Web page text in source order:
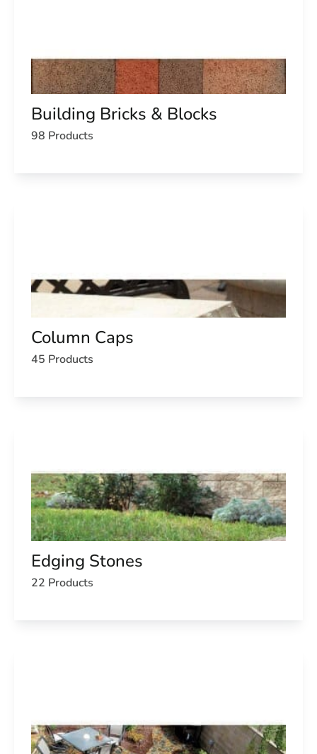
Building Bricks & Blocks
98 Products
Column Caps
45 Products
Edging Stones
22 Products